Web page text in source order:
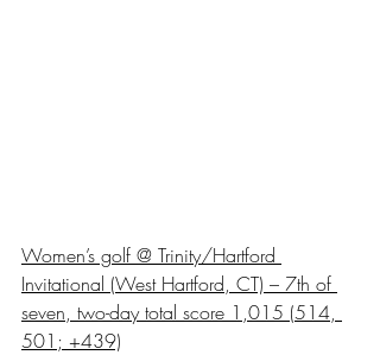
Women’s golf @ Trinity/Hartford
Invitational (West Hartford, CT) – 7th of
seven, two-day total score 1,015 (514,
501; +439)